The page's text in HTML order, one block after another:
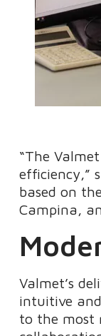
“The
efficiency,”
based on
Campina,
Valmet’s
intuitive and
to the most